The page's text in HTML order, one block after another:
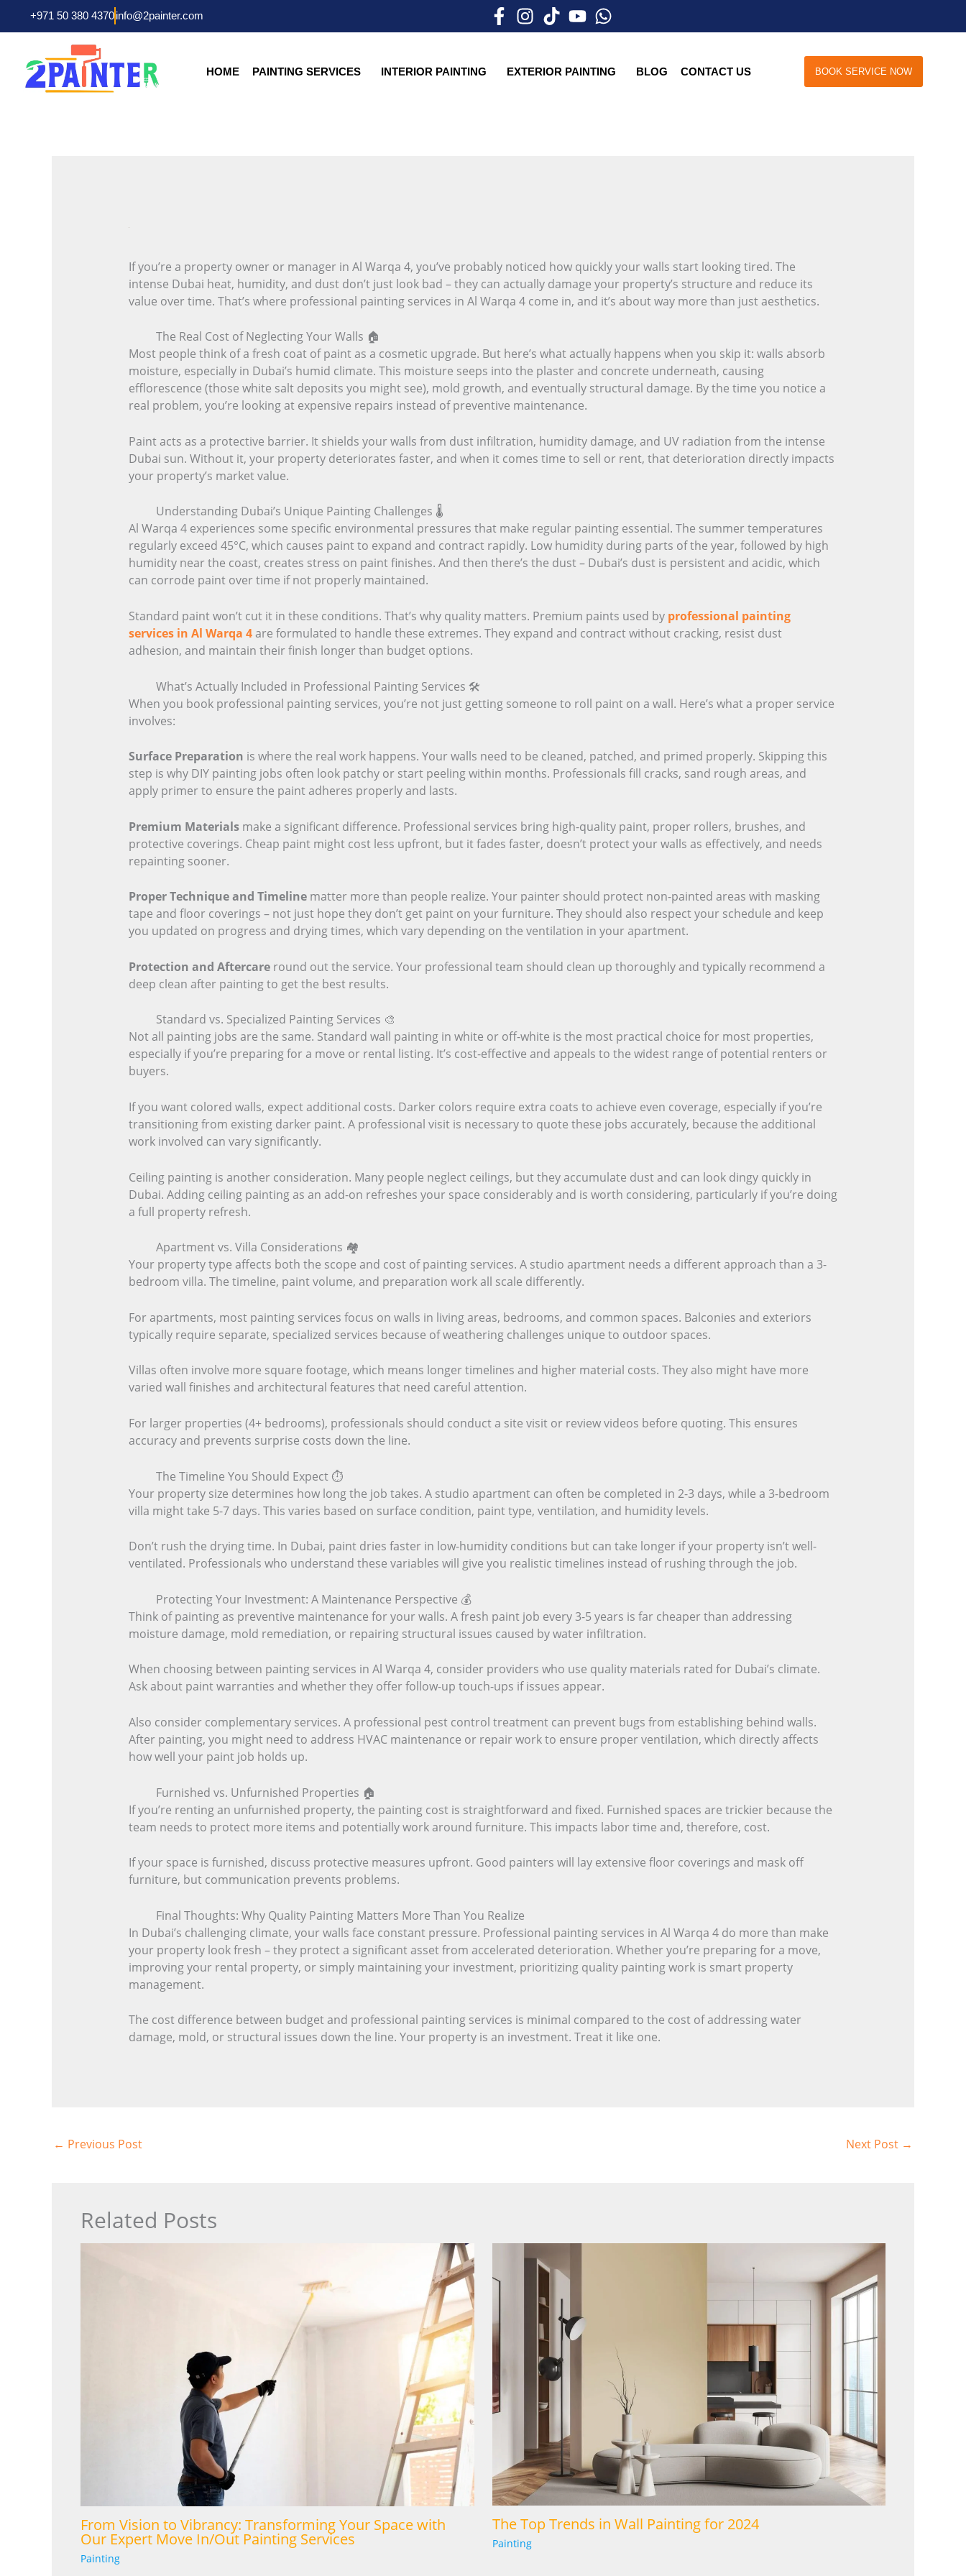
+971 50 380 4370info@2painter.com
HOME PAINTING SERVICES INTERIOR PAINTING EXTERIOR PAINTING BLOG CONTACT US BOOK SERVICE NOW
If you’re a property owner or manager in Al Warqa 4, you’ve probably noticed how quickly your walls start looking tired. The
intense Dubai heat, humidity, and dust don’t just look bad – they can actually damage your property’s structure and reduce its
value over time. That’s where professional painting services in Al Warqa 4 come in, and it’s about way more than just aesthetics.
The Real Cost of Neglecting Your Walls 🏠
Most people think of a fresh coat of paint as a cosmetic upgrade. But here’s what actually happens when you skip it: walls absorb
moisture, especially in Dubai’s humid climate. This moisture seeps into the plaster and concrete underneath, causing
efflorescence (those white salt deposits you might see), mold growth, and eventually structural damage. By the time you notice a
real problem, you’re looking at expensive repairs instead of preventive maintenance.
Paint acts as a protective barrier. It shields your walls from dust infiltration, humidity damage, and UV radiation from the intense
Dubai sun. Without it, your property deteriorates faster, and when it comes time to sell or rent, that deterioration directly impacts
your property’s market value.
Understanding Dubai’s Unique Painting Challenges 🌡️
Al Warqa 4 experiences some specific environmental pressures that make regular painting essential. The summer temperatures
regularly exceed 45°C, which causes paint to expand and contract rapidly. Low humidity during parts of the year, followed by high
humidity near the coast, creates stress on paint finishes. And then there’s the dust – Dubai’s dust is persistent and acidic, which
can corrode paint over time if not properly maintained.
Standard paint won’t cut it in these conditions. That’s why quality matters. Premium paints used by professional painting
services in Al Warqa 4are formulated to handle these extremes. They expand and contract without cracking, resist dust
adhesion, and maintain their finish longer than budget options.
What’s Actually Included in Professional Painting Services 🛠️
When you book professional painting services, you’re not just getting someone to roll paint on a wall. Here’s what a proper service
involves:
Surface Preparation is where the real work happens. Your walls need to be cleaned, patched, and primed properly. Skipping this
step is why DIY painting jobs often look patchy or start peeling within months. Professionals fill cracks, sand rough areas, and
apply primer to ensure the paint adheres properly and lasts.
Premium Materialsmake a significant difference. Professional services bring high-quality paint, proper rollers, brushes, and
protective coverings. Cheap paint might cost less upfront, but it fades faster, doesn’t protect your walls as effectively, and needs
repainting sooner.
Proper Technique and Timelinematter more than people realize. Your painter should protect non-painted areas with masking
tape and floor coverings – not just hope they don’t get paint on your furniture. They should also respect your schedule and keep
you updated on progress and drying times, which vary depending on the ventilation in your apartment.
Protection and Aftercareround out the service. Your professional team should clean up thoroughly and typically recommend a
deep clean after painting to get the best results.
Standard vs. Specialized Painting Services 🎨
Not all painting jobs are the same. Standard wall painting in white or off-white is the most practical choice for most properties,
especially if you’re preparing for a move or rental listing. It’s cost-effective and appeals to the widest range of potential renters or
buyers.
If you want colored walls, expect additional costs. Darker colors require extra coats to achieve even coverage, especially if you’re
transitioning from existing darker paint. A professional visit is necessary to quote these jobs accurately, because the additional
work involved can vary significantly.
Ceiling painting is another consideration. Many people neglect ceilings, but they accumulate dust and can look dingy quickly in
Dubai. Adding ceiling painting as an add-on refreshes your space considerably and is worth considering, particularly if you’re doing
a full property refresh.
Apartment vs. Villa Considerations 🏘️
Your property type affects both the scope and cost of painting services. A studio apartment needs a different approach than a 3-
bedroom villa. The timeline, paint volume, and preparation work all scale differently.
For apartments, most painting services focus on walls in living areas, bedrooms, and common spaces. Balconies and exteriors
typically require separate, specialized services because of weathering challenges unique to outdoor spaces.
Villas often involve more square footage, which means longer timelines and higher material costs. They also might have more
varied wall finishes and architectural features that need careful attention.
For larger properties (4+ bedrooms), professionals should conduct a site visit or review videos before quoting. This ensures
accuracy and prevents surprise costs down the line.
The Timeline You Should Expect ⏱️
Your property size determines how long the job takes. A studio apartment can often be completed in 2-3 days, while a 3-bedroom
villa might take 5-7 days. This varies based on surface condition, paint type, ventilation, and humidity levels.
Don’t rush the drying time. In Dubai, paint dries faster in low-humidity conditions but can take longer if your property isn’t well-
ventilated. Professionals who understand these variables will give you realistic timelines instead of rushing through the job.
Protecting Your Investment: A Maintenance Perspective 💰
Think of painting as preventive maintenance for your walls. A fresh paint job every 3-5 years is far cheaper than addressing
moisture damage, mold remediation, or repairing structural issues caused by water infiltration.
When choosing between painting services in Al Warqa 4, consider providers who use quality materials rated for Dubai’s climate.
Ask about paint warranties and whether they offer follow-up touch-ups if issues appear.
Also consider complementary services. A professional pest control treatment can prevent bugs from establishing behind walls.
After painting, you might need to address HVAC maintenance or repair work to ensure proper ventilation, which directly affects
how well your paint job holds up.
Furnished vs. Unfurnished Properties 🏠
If you’re renting an unfurnished property, the painting cost is straightforward and fixed. Furnished spaces are trickier because the
team needs to protect more items and potentially work around furniture. This impacts labor time and, therefore, cost.
If your space is furnished, discuss protective measures upfront. Good painters will lay extensive floor coverings and mask off
furniture, but communication prevents problems.
Final Thoughts: Why Quality Painting Matters More Than You Realize
In Dubai’s challenging climate, your walls face constant pressure. Professional painting services in Al Warqa 4 do more than make
your property look fresh – they protect a significant asset from accelerated deterioration. Whether you’re preparing for a move,
improving your rental property, or simply maintaining your investment, prioritizing quality painting work is smart property
management.
The cost difference between budget and professional painting services is minimal compared to the cost of addressing water
damage, mold, or structural issues down the line. Your property is an investment. Treat it like one.
← Previous Post Next Post →
Related Posts
From Vision to Vibrancy: Transforming Your Space with
Our Expert Move In/Out Painting Services
Painting
The Top Trends in Wall Painting for 2024
Painting